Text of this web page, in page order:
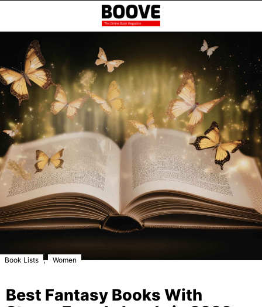
Book Lists , Women
Best Fantasy Books With